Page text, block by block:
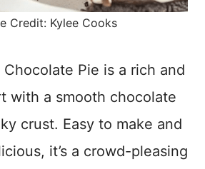
Credit: Kylee Cooks
Pie is a rich and
with a smooth chocolate
crust. Easy to make and
it’s a crowd-pleasing